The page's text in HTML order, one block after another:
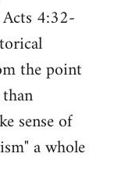
4:32-
the point
sense of
a whole